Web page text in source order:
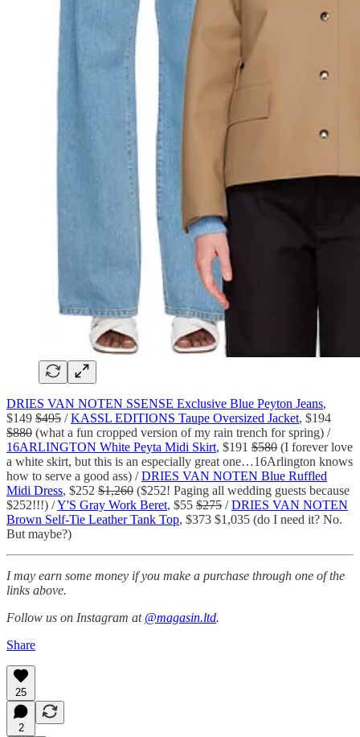
DRIES VAN NOTEN SSENSE Exclusive Blue Peyton Jeans,
$149 $495 /KASSL EDITIONS Taupe Oversized Jacket, $194
$880 (what a fun cropped version of my rain trench for spring) /
16ARLINGTON White Peyta Midi Skirt, $191 $580 (I forever love
a white skirt, but this is an especially great one…16Arlington knows
how to serve a good ass) /DRIES VAN NOTEN Blue Ruffled
Midi Dress, $252 $1,260 ($252! Paging all wedding guests because
$252!!!) /Y'S Gray Work Beret, $55 $275 /DRIES VAN NOTEN
Brown Self-Tie Leather Tank Top, $373 $1,035 (do I need it? No.
But maybe?)
I may earn some money if you make a purchase through one of the
links above.
Follow us on Instagram at @magasin.ltd.
Share
25
2